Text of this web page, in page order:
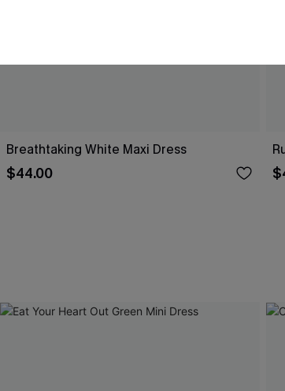
Breathtaking White Maxi Dress
$44.00